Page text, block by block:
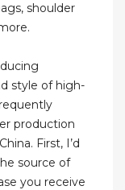
shoulder
style of high-
production
First, I’d
source of
you receive